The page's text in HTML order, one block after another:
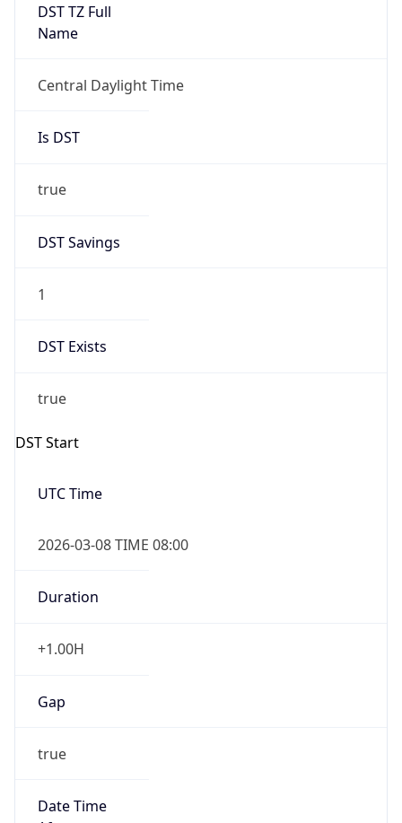
DST TZ Full
Name
Central Daylight Time
Is DST
true
DST Savings
1
DST Exists
true
DST Start
UTC Time
2026-03-08 TIME 08:00
Duration
+1.00H
Gap
true
Date Time